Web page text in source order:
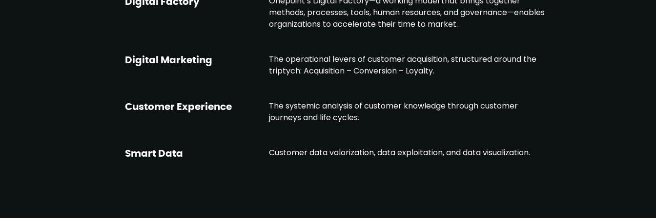
methods, processes, tools, human resources, and governance—enables
organizations to accelerate their time to market.
Digital Marketing
The operational levers of customer acquisition, structured around the
triptych: Acquisition – Conversion – Loyalty.
Customer Experience
The systemic analysis of customer knowledge through customer
journeys and life cycles.
Smart Data Customer data valorization, data exploitation, and data visualization.